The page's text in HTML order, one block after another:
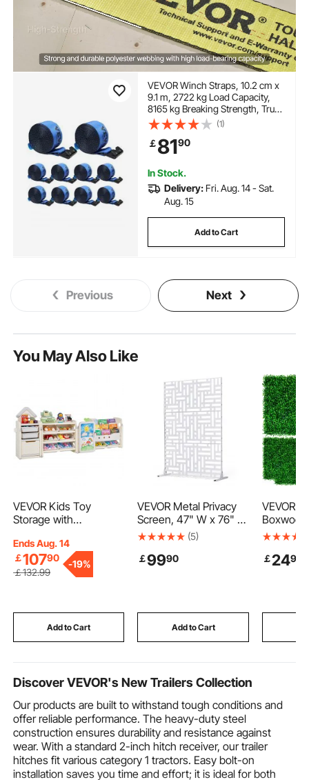
VEVOR Winch Straps, 10.2 cm x
9.1 m, 2722 kg Load Capacity,
8165 kg Breaking Strength, Truck
Straps with Flat Hook, Flatbed
Tie Downs Cargo Control for
Trailers, Farms, Rescues, Tree
Saver, Blue (10 Pack)
(1)
￡8190
In Stock.
Delivery: Fri. Aug. 14 - Sat.
Aug. 15
Add to Cart
Previous Next
You May Also Like
VEVOR Kids Toy
Storage with
Large Toy Storage
Organizer with 10
Plastic Movable Bins,
Drawing Board for
Study Room, Playroom,
Ends Aug. 14
￡10790
￡132.99
-19%
Add to Cart
VEVOR Metal Privacy
Screen, 47" W x 76" H
Outdoor Privacy
Freestanding Outdoor
Balcony Patio Indoor
Room Hot Tub White
(5)
￡9990
Add to Cart
VEVOR
6pcs
Grass
Privacy
￡2490
Discover VEVOR's New Trailers Collection
Our products are built to withstand tough conditions and
offer reliable performance. The heavy-duty steel
construction ensures durability and resistance against
wear. With a standard 2-inch hitch receiver, our trailer
hitches fit various category 1 tractors. Easy bolt-on
installation saves you time and effort; it is ideal for both